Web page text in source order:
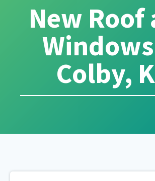
New Roof
Colby,